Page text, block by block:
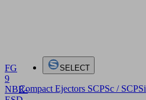
FG
9
NBR-
SELECT
Compact Ejectors SCPSc / SCPSi